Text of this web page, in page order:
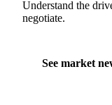
Understand the
negotiate.
See market